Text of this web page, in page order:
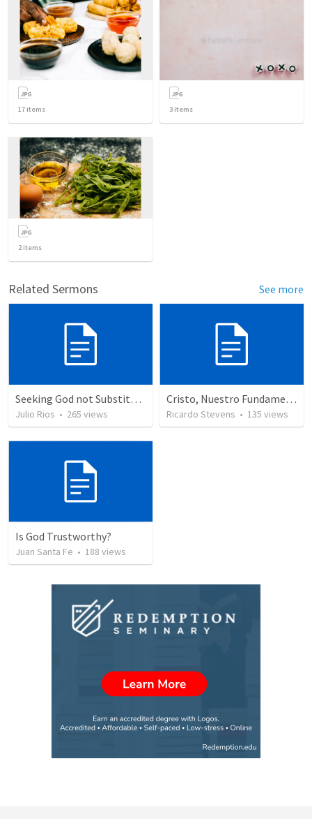
17 items 3 items
2items
Related Sermons See more
Seeking God not Substitutes
Julio Rios • 265 views
Cristo, Nuestro Fundamento
Ricardo Stevens • 135 views
Is God Trustworthy?
Juan Santa Fe • 188 views